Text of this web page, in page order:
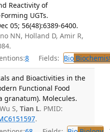
Reactivity of
UGTs.
05; 56(48):6389-6400.
NN, Holland D, Amir R,
8 Fields: Bio
and Bioactivities in the
Functional Food
granatum). Molecules.
Wu S, Tian L. PMID:
.